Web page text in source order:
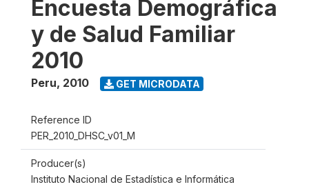
Encuesta Demográfica
y de Salud Familiar
2010
Peru, 2010 GET MICRODATA
Reference ID
PER_2010_DHSC_v01_M
Producer(s)
Instituto Nacional de Estadística e Informática